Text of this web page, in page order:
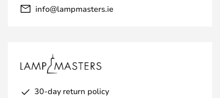
info@lampmasters.ie
30-day return policy